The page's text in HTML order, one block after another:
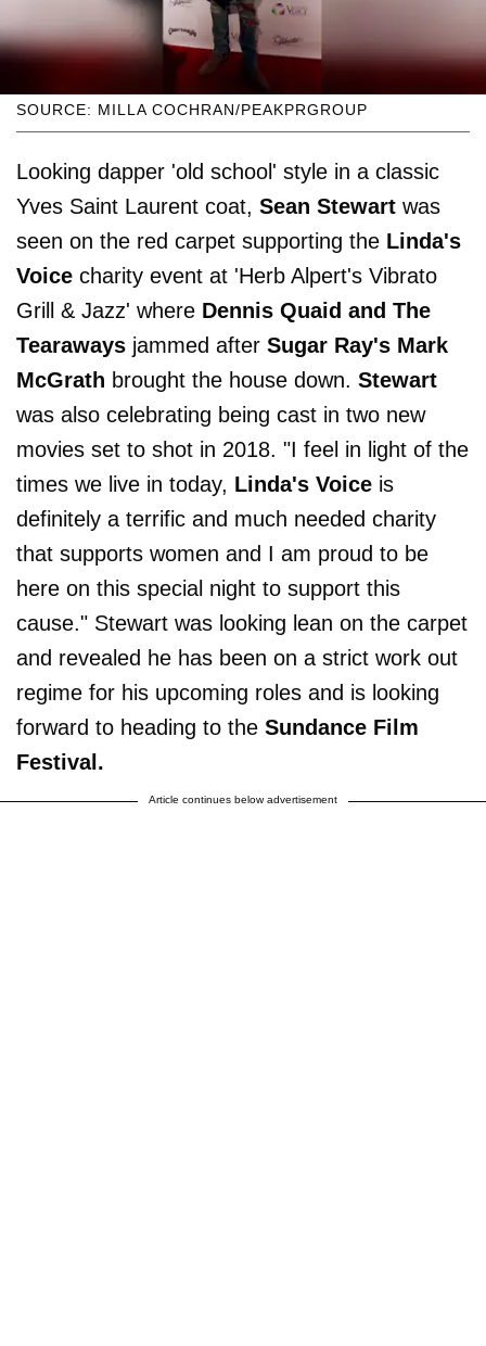
SOURCE: MILLA COCHRAN/PEAKPRGROUP
Looking dapper 'old school' style in a classic
Yves Saint Laurent coat, Sean Stewart was
seen on the red carpet supporting the Linda's
Voice charity event at 'Herb Alpert's Vibrato
Grill & Jazz' where Dennis Quaid and The
Tearaways jammed after Sugar Ray's Mark
McGrath brought the house down. Stewart
was also celebrating being cast in two new
movies set to shot in 2018. "I feel in light of the
times we live in today, Linda's Voice is
definitely a terrific and much needed charity
that supports women and I am proud to be
here on this special night to support this
cause." Stewart was looking lean on the carpet
and revealed he has been on a strict work out
regime for his upcoming roles and is looking
forward to heading to the Sundance Film
Festival.
Article continues below advertisement